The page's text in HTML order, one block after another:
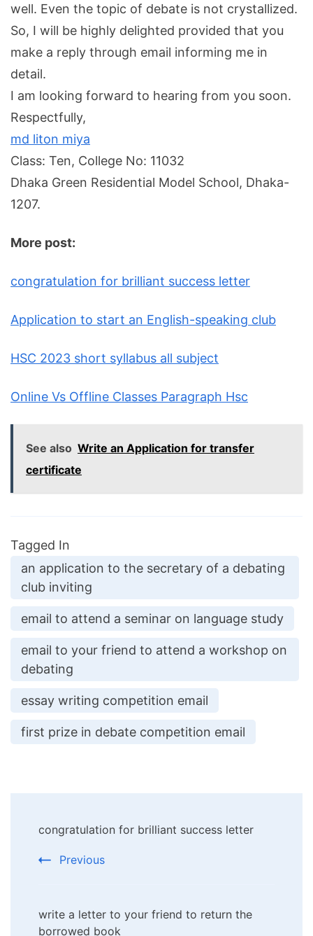
well. Even the topic of debate is not crystallized.
So, I will be highly delighted provided that you
make a reply through email informing me in
detail.
I am looking forward to hearing from you soon.
Respectfully,
md liton miya
Class: Ten, College No: 11032
Dhaka Green Residential Model School, Dhaka-
1207.
More post:
congratulation for brilliant success letter
Application to start an English-speaking club
HSC 2023 short syllabus all subject
Online Vs Offline Classes Paragraph Hsc
See also Write an Application for transfer
certificate
Tagged In
an application to the secretary of a debating
club inviting
email to attend a seminar on language study
email to your friend to attend a workshop on
debating
essay writing competition email
first prize in debate competition email
Navigation
congratulation for brilliant success letter
Previous
write a letter to your friend to return the
borrowed book